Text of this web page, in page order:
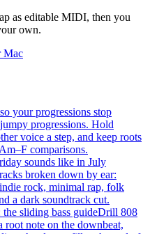
as editable MIDI, then you
own.
Mac
your progressions stop
progressions. Hold
voice a step, and keep roots
comparisons.
sounds like in July
broken down by ear:
rock, minimal rap, folk
a dark soundtrack cut.
sliding bass guideDrill 808
root note on the downbeat,